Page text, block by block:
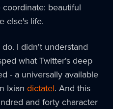
beautiful
else's life.
I didn't understand
what Twitter's deep
- a universally available
Ixian dictatel. And this
and forty character